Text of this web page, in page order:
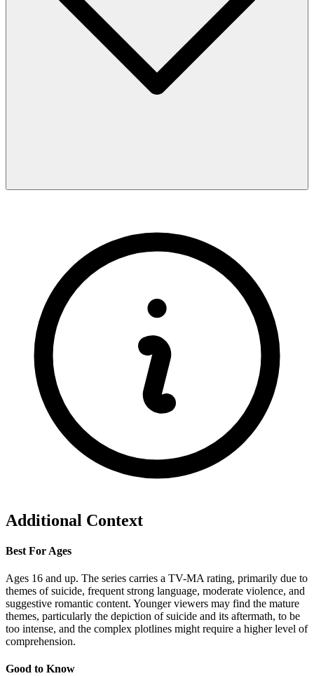
Additional Context
Best For Ages
Ages 16 and up. The series carries a TV-MA rating, primarily due to
themes of suicide, frequent strong language, moderate violence, and
suggestive romantic content. Younger viewers may find the mature
themes, particularly the depiction of suicide and its aftermath, to be
too intense, and the complex plotlines might require a higher level of
comprehension.
Good to Know